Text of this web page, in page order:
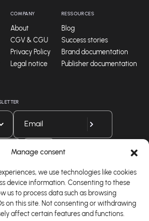
Manage consent
we use technologies like cookies
device information. Consenting to these
us to process data such as browsing
on this site. Not consenting or withdrawing
affect certain features and functions.
COMPANY
About
CGV & CGU
Privacy Policy
Legal notice
RESSOURCES
Blog
Success stories
Brand documentation
Publisher documentation